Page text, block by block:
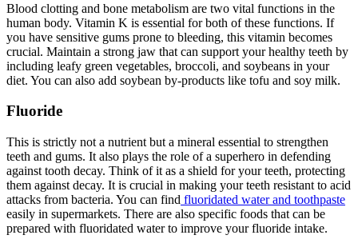
Blood clotting and bone metabolism are two vital functions in the
human body. Vitamin K is essential for both of these functions. If
you have sensitive gums prone to bleeding, this vitamin becomes
crucial. Maintain a strong jaw that can support your healthy teeth by
including leafy green vegetables, broccoli, and soybeans in your
diet. You can also add soybean by-products like tofu and soy milk.
Fluoride
This is strictly not a nutrient but a mineral essential to strengthen
teeth and gums. It also plays the role of a superhero in defending
against tooth decay. Think of it as a shield for your teeth, protecting
them against decay. It is crucial in making your teeth resistant to acid
attacks from bacteria. You can find fluoridated water and toothpaste
easily in supermarkets. There are also specific foods that can be
prepared with fluoridated water to improve your fluoride intake.